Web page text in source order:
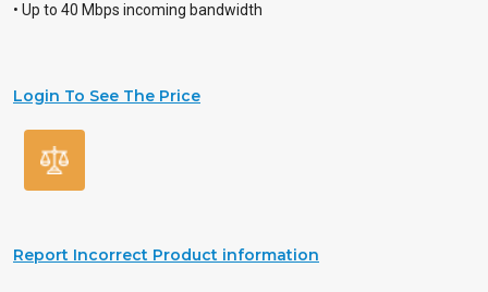
• Up to 40 Mbps incoming bandwidth
Login To See The Price
Report Incorrect Product information